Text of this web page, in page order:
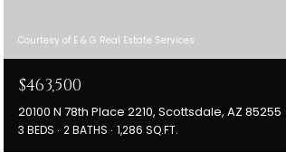
Courtesy of E & G Real Estate Services
$463,500
20100 N 78th Place 2210, Scottsdale, AZ 85255
3 BEDS 2 BATHS 1,286 SQ.FT.